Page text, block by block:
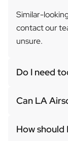
Similar-
contact our
unsure.
Do I need
Can LA
How should